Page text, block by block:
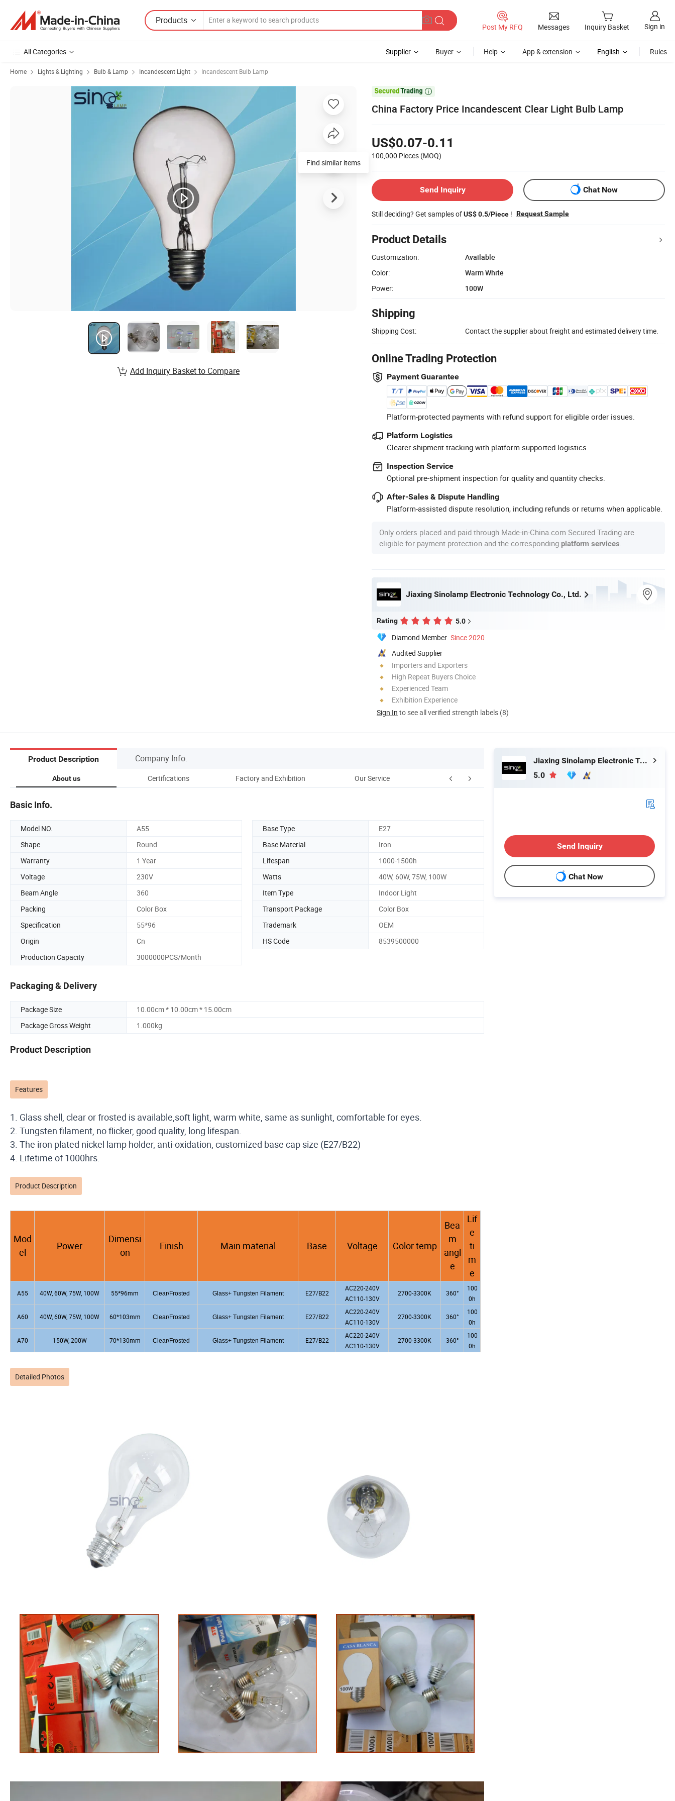
Products
Post My RFQ Messages Inquiry Basket Sign in
All Categories Supplier Buyer Help App & extension English Rules
Home Lights & Lighting Bulb & Lamp Incandescent Light Incandescent Bulb Lamp

China Factory Price Incandescent Clear Light Bulb Lamp
US$0.07-0.11
100,000 Pieces (MOQ)
Send Inquiry Chat Now
Still deciding? Get samples ofUS$ 0.5/Piece ! Request Sample
Product Details
Customization:
Available
Color:
Warm White
Power:
100W
Shipping
Shipping Cost: Contact the supplier about freight and estimated delivery time.
Online Trading Protection
Payment Guarantee
Platform-protected payments with refund support for eligible order issues.
Platform Logistics
Clearer shipment tracking with platform-supported logistics.
Inspection Service
Optional pre-shipment inspection for quality and quantity checks.
After-Sales & Dispute Handling
Platform-assisted dispute resolution, including refunds or returns when applicable.
Only orders placed and paid through Made-in-China.com Secured Trading are
eligible for payment protection and the corresponding platform services
Jiaxing Sinolamp Electronic Technology Co., Ltd.
Rating 5.0
Diamond Member Since 2020
Audited Supplier
Importers and Exporters
High Repeat Buyers Choice
Experienced Team
Exhibition Experience
Sign In to see all verified strength labels (8)
Find similar items
Add Inquiry Basket to Compare
Product Description Company Info.
About us Certifications Factory and Exhibition Our Service
Basic Info.
Model NO. A55 Base Type
E27
Shape
Round Base Material
Iron
Warranty
1 Year Lifespan
1000-1500h
Voltage
230V Watts
40W, 60W, 75W, 100W
Beam Angle
360 Item Type
Indoor Light
Packing
Color Box Transport Package
Color Box
Specification
55*96 Trademark
OEM
Origin
Cn HS Code
8539500000
Production Capacity
3000000PCS/Month
Packaging & Delivery
Package Size
10.00cm * 10.00cm * 15.00cm
Package Gross Weight
1.000kg
Product Description
Features
1. Glass shell, clear or frosted is available,soft light, warm white, same as sunlight, comfortable for eyes.
2. Tungsten filament, no flicker, good quality, long lifespan.
3. The iron plated nickel lamp holder, anti-oxidation, customized base cap size (E27/B22)
4. Lifetime of 1000hrs.
Product Description
Mod
el
Power
Dimensi
on
Finish Main material Base Voltage Color temp
Bea
m
angl
e
Lif
e
ti
m
e
A55 40W, 60W, 75W, 100W 55*96mm Clear/Frosted Glass+ Tungsten Filament E27/B22
AC220-240V
AC110-130V
2700-3300K 360°
100
0h
A60 40W, 60W, 75W, 100W 60*103mm Clear/Frosted Glass+ Tungsten Filament E27/B22
AC220-240V
AC110-130V
2700-3300K 360°
100
0h
A70 150W, 200W 70*130mm Clear/Frosted Glass+ Tungsten Filament E27/B22
AC220-240V
AC110-130V
2700-3300K 360°
100
0h
Detailed Photos
Jiaxing Sinolamp Electronic Technology Co., Ltd.
5.0
Send Inquiry
Chat Now